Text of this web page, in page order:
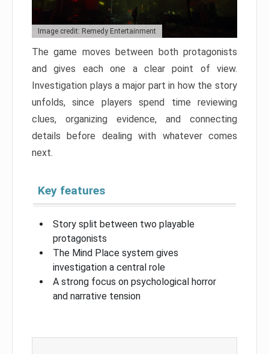
Image credit: Remedy Entertainment
The game moves between both protagonists
and gives each one a clear point of view.
Investigation plays a major part in how the story
unfolds, since players spend time reviewing
clues, organizing evidence, and connecting
details before dealing with whatever comes
next.
Key features
Story split between two playable
protagonists
The Mind Place system gives
investigation a central role
A strong focus on psychological horror
and narrative tension